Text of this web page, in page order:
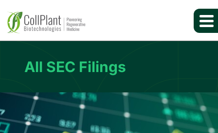
All SEC Filings